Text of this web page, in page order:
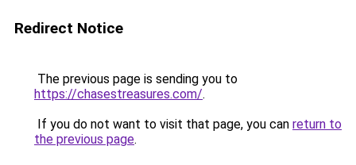
Redirect Notice
The previous page is sending you to
https://chasestreasures.com/.
If you do not want to visit that page, you can return to
the previous page.